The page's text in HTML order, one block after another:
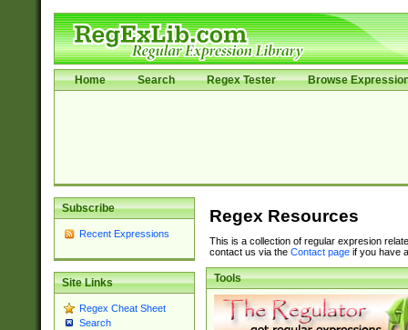
Home Search Regex Tester Browse
Subscribe
Recent Expressions
Site Links
Regex Cheat Sheet
Search
Regex Resources
This is a collection of regular expresion
contact us via the Contact pageif you have
Tools